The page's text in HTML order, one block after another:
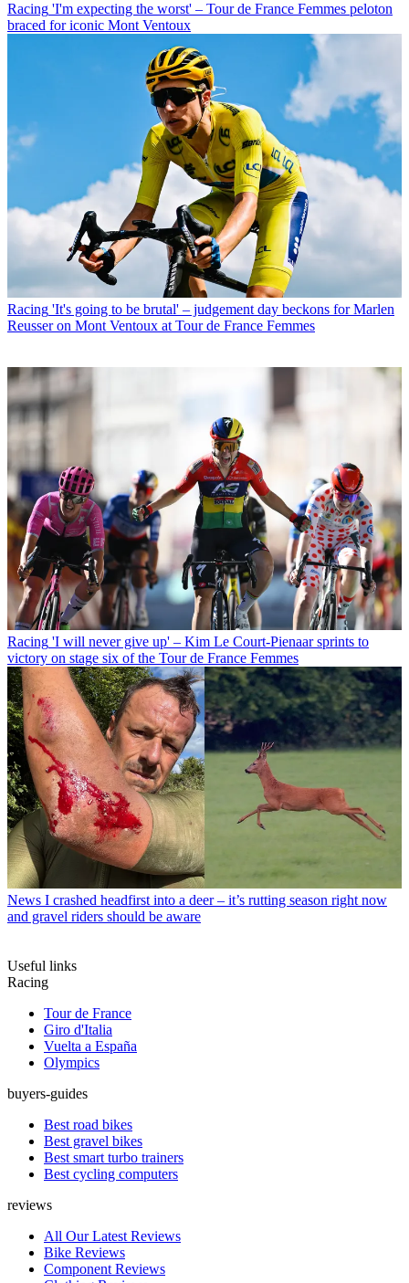
Racing 'I'm expecting the worst' – Tour de France Femmes peloton
braced for iconic Mont Ventoux
Racing 'It's going to be brutal' – judgement day beckons for Marlen
Reusser on Mont Ventoux at Tour de France Femmes
Racing 'I will never give up' – Kim Le Court-Pienaar sprints to
victory on stage six of the Tour de France Femmes
News I crashed headfirst into a deer – it’s rutting season right now
and gravel riders should be aware
Useful links
Racing
Tour de France
Giro d'Italia
Vuelta a España
Olympics
buyers-guides
Best road bikes
Best gravel bikes
Best smart turbo trainers
Best cycling computers
reviews
All Our Latest Reviews
Bike Reviews
Component Reviews